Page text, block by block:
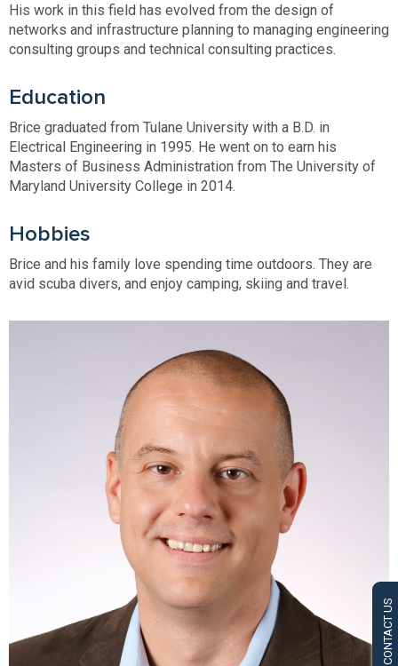
CONTACT US
His work in this field has evolved from the design of
networks and infrastructure planning to managing engineering
consulting groups and technical consulting practices.
Education
Brice graduated from Tulane University with a B.D. in
Electrical Engineering in 1995. He went on to earn his
Masters of Business Administration from The University of
Maryland University College in 2014.
Hobbies
Brice and his family love spending time outdoors. They are
avid scuba divers, and enjoy camping, skiing and travel.